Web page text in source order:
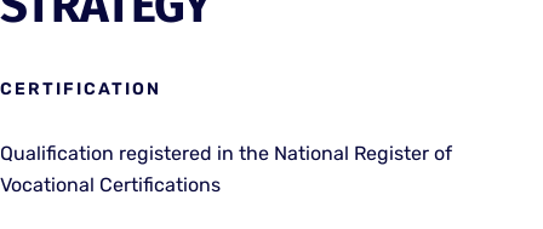
CERTIFICATION
Qualification registered in the National Register of
Vocational Certifications